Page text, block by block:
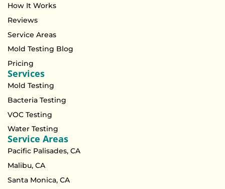
How It Works
Reviews
Service Areas
Mold Testing Blog
Pricing
Services
Mold Testing
Bacteria Testing
VOC Testing
Water Testing
Service Areas
Pacific Palisades, CA
Malibu, CA
Santa Monica, CA